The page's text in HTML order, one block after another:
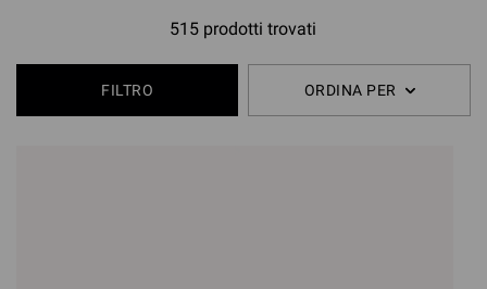
515 prodotti trovati
FILTRO ORDINA PER